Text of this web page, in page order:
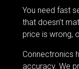
You need fast
that doesn’t
price is wrong,
Connectronics
accuracy. We